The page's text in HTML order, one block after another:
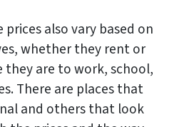
prices also vary based on
whether they rent or
they are to work, school,
There are places that
and others that look